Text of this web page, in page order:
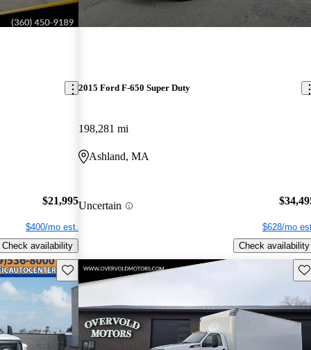
$21,995
$400/mo est.
Check availability
2015 Ford F-650 Super Duty
198,281 mi
Ashland, MA
Uncertain
$628/mo
Check availability
Save this listing